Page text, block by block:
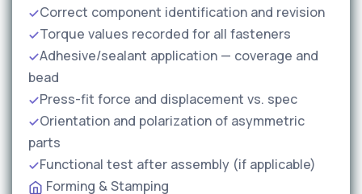
Correct component identification and revision
Torque values recorded for all fasteners
Adhesive/sealant application — coverage and
bead
Press-fit force and displacement vs. spec
Orientation and polarization of asymmetric
parts
Functional test after assembly (if applicable)
Forming & Stamping